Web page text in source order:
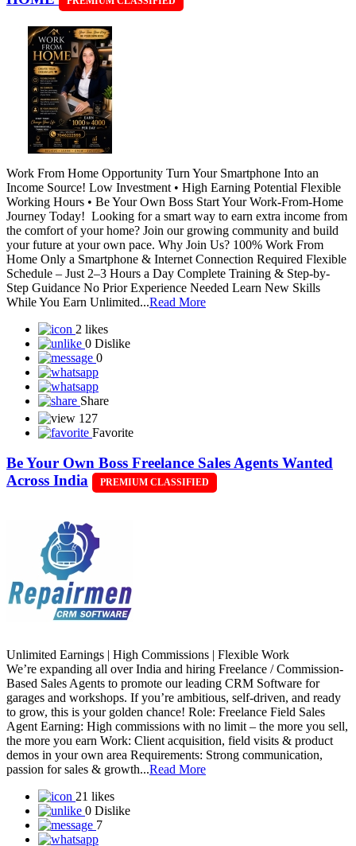
Work From Home Opportunity Turn Your Smartphone Into an
Income Source! Low Investment • High Earning Potential Flexible
Working Hours • Be Your Own Boss Start Your Work-From-Home
Journey Today! Looking for a smart way to earn extra income from
the comfort of your home? Join our growing community and build
your future at your own pace. Why Join Us? 100% Work From
Home Only a Smartphone & Internet Connection Required Flexible
Schedule – Just 2–3 Hours a Day Complete Training & Step-by-
Step Guidance No Prior Experience Needed Learn New Skills
While You Earn Unlimited...Read More
2 likes
0 Dislike
0
Share
127
Favorite
Be Your Own Boss Freelance Sales Agents Wanted
Across India
PREMIUM CLASSIFIED
Unlimited Earnings | High Commissions | Flexible Work
We’re expanding all over India and hiring Freelance / Commission-
Based Sales Agents to promote our leading CRM Software for
garages and workshops. If you’re ambitious, self-driven, and ready
to grow, this is your golden chance! Role: Freelance Field Sales
Agent Earning: High commissions with no limit – the more you sell,
the more you earn Work: Client acquisition, field visits & product
demos in your own area Requirements: Strong communication,
passion for sales & growth...Read More
21 likes
0 Dislike
7